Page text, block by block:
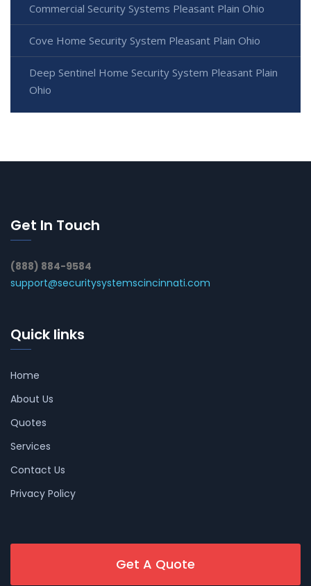
Commercial Security Systems Pleasant Plain Ohio
Cove Home Security System Pleasant Plain Ohio
Deep Sentinel Home Security System Pleasant Plain
Ohio
Get In Touch
(888) 884-9584
support@securitysystemscincinnati.com
Quick links
Home
About Us
Quotes
Services
Contact Us
Privacy Policy
Get A Quote